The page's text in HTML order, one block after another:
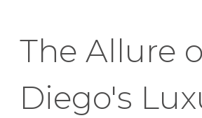
The Allure
Diego's